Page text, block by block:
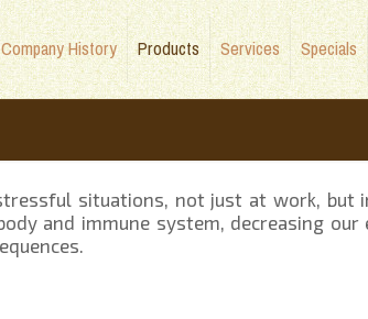
Company History Products Services Specials
situations, not just at work, but
and immune system, decreasing our